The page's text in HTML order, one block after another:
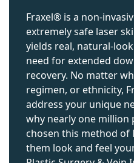
Fraxel® is a non-
extremely safe laser
yields real, natural-
need for extended
recovery. No matter
regimen, or ethnicity,
address your unique
why nearly one
chosen this method
them look and feel